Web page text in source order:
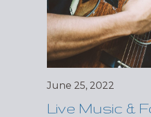
June 25, 2022
Live Music &